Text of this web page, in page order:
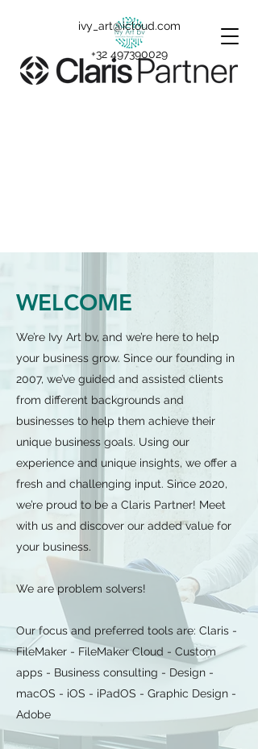
ivy_art@icloud.com
+32 497390029
WELCOME
We’re Ivy Art bv, and we’re here to help
your business grow. Since our founding in
2007, we’ve guided and assisted clients
from different backgrounds and
businesses to help them achieve their
unique business goals. Using our
experience and unique insights, we offer a
fresh and challenging input. Since 2020,
we’re proud to be a Claris Partner! Meet
with us and discover our added value for
your business.
We are problem solvers!
Our focus and preferred tools are: Claris -
FileMaker - FileMaker Cloud - Custom
apps - Business consulting - Design -
macOS - iOS - iPadOS - Graphic Design -
Adobe